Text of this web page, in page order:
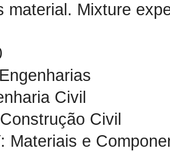
material. Mixture
Civil
Civil
Materiais e